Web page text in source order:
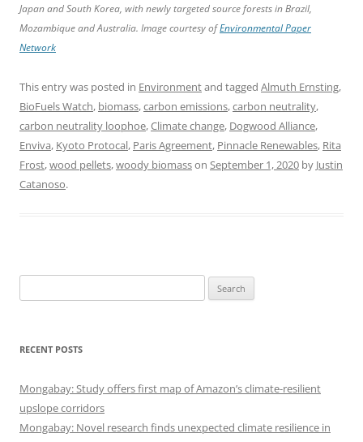
Japan and South Korea, with newly targeted source forests in Brazil,
Mozambique and Australia. Image courtesy ofEnvironmental Paper
Network
This entry was posted in Environmentand tagged Almuth Ernsting,
BioFuels Watch, biomass,carbon emissions,carbon neutrality,
carbon neutrality loophoe,Climate change, Dogwood Alliance,
Enviva, Kyoto Protocal, Paris Agreement, Pinnacle Renewables, Rita
Frost,wood pellets,woody biomasson September 1, 2020 by Justin
Catanoso.
for:
RECENT POSTS
Mongabay: Study offers first map of Amazon’s climate-resilient
upslope corridors
Mongabay: Novel research finds unexpected climate resilience in